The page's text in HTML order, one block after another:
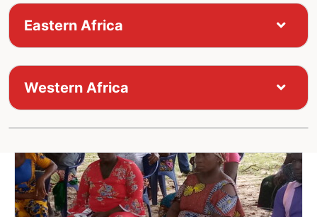
Eastern Africa
Western Africa